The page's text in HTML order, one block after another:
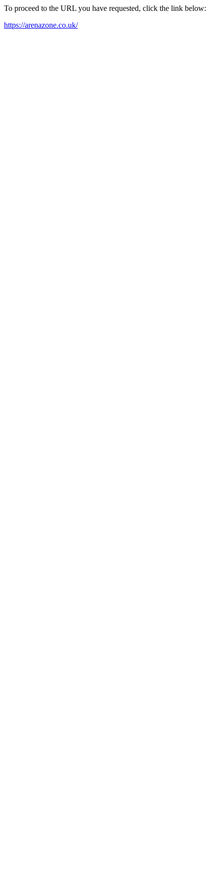
To proceed to the URL you have requested, click the link below:
https://arenazone.co.uk/